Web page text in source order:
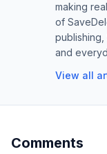
making
of
and
View all
Comments